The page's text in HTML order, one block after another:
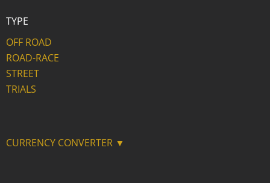
TYPE
OFF ROAD
ROAD-RACE
STREET
TRIALS
CURRENCY CONVERTER ▼